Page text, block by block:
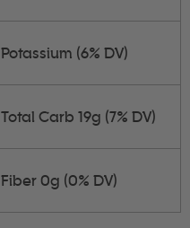
Potassium (6% DV)
Total Carb 19g (7% DV)
Fiber 0g (0% DV)